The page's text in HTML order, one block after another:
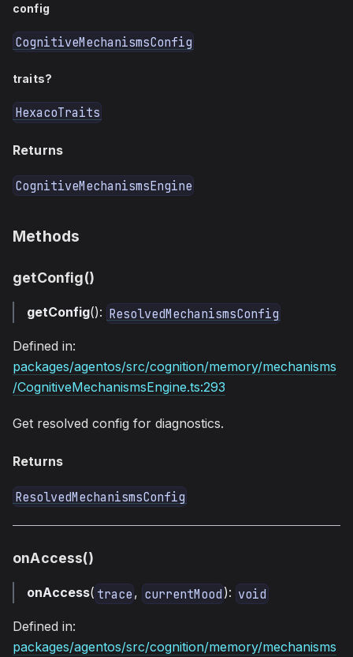
config
CognitiveMechanismsConfig
traits?
HexacoTraits
Returns
CognitiveMechanismsEngine
Methods
getConfig()
getConfig(): ResolvedMechanismsConfig
Defined in:
packages/agentos/src/cognition/memory/mechanisms
/CognitiveMechanismsEngine.ts:293
Get resolved config for diagnostics.
Returns
ResolvedMechanismsConfig
onAccess()
onAccess( trace , currentMood ): void
Defined in:
packages/agentos/src/cognition/memory/mechanisms